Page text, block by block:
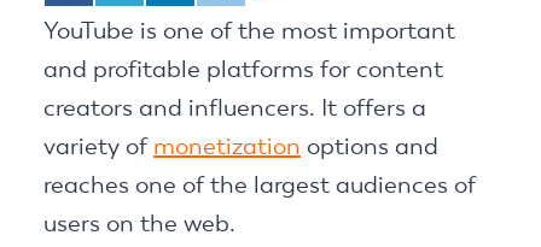
YouTube is one of the most important
and profitable platforms for content
creators and influencers. It offers a
variety of monetization options and
reaches one of the largest audiences of
users on the web.